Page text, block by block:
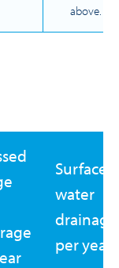
above.
Surface
water
drainage
per year